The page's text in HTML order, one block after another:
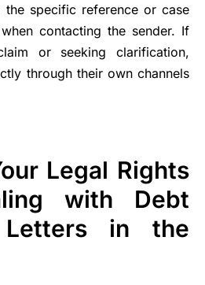
specific reference or case
contacting the sender. If
or seeking clarification,
through their own channels
Legal Rights
with Debt
Letters in the